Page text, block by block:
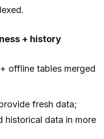
+ history
offline tables merged
fresh data;
historical data in more